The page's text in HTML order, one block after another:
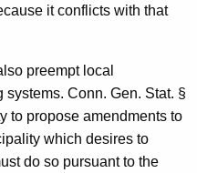
it conflicts with that
preempt local
Conn. Gen. Stat. §
to propose amendments to
which desires to
do so pursuant to the